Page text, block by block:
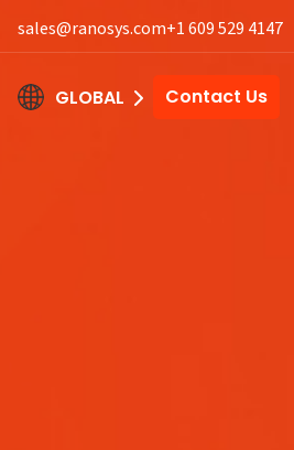
sales@ranosys.com+1 609 529 4147
Contact Us
GLOBAL